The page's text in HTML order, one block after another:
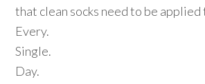
that clean socks need to be
Every.
Single.
Day.